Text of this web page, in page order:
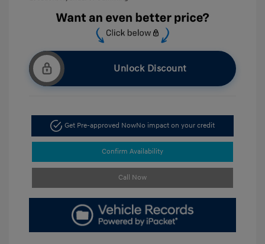
Unlock Discount
Get Pre-approved NowNo impact on your credit
Confirm Availability
Call Now